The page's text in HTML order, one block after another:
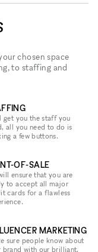
chosen space
to staffing and
get you the staff you
all you need to do is
a few buttons.
OF-SALE
ensure that you are
to accept all major
cards for a flawless
MARKETING
sure people know about
brand with our brilliant,